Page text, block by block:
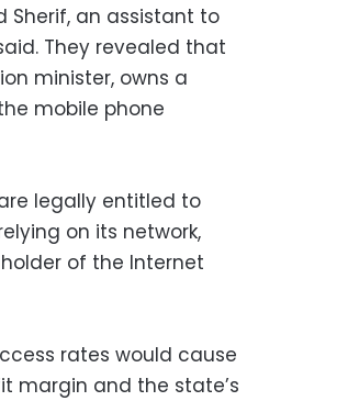
Sherif, an assistant to
They revealed that
minister, owns a
mobile phone
legally entitled to
on its network,
of the Internet
rates would cause
margin and the state’s